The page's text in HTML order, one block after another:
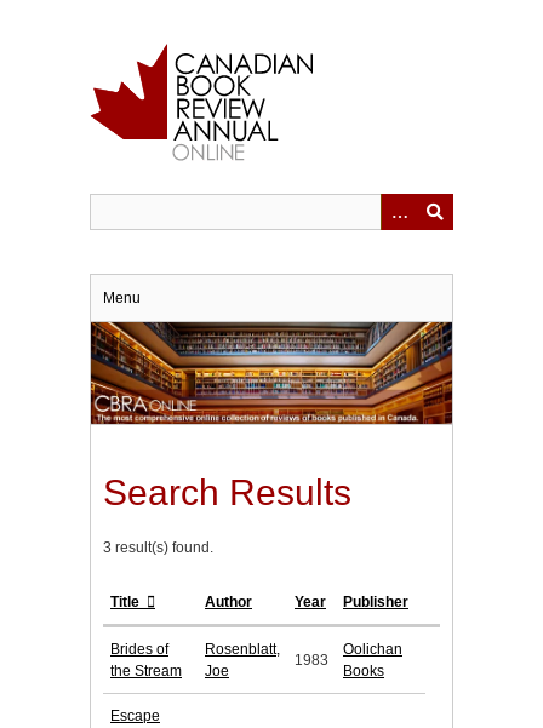
Menu
Search Results
3 result(s) found.
Title Author Year Publisher
Brides of
the Stream
Rosenblatt,
Joe
1983
Oolichan
Books
Escape